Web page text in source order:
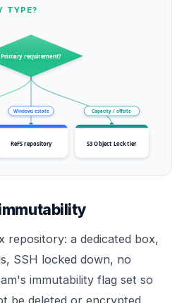
TYPE?
Primary requirement?
Windows estate Capacity / offsite
ReFS repository S3 Object Lock tier
repository: a dedicated box,
SSH locked down, no
immutability flag set so